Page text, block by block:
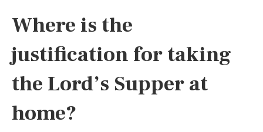
Where is the
justification for taking
the Lord’s Supper at
home?